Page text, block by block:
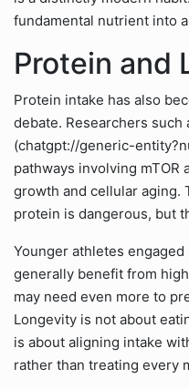
fundamental nutrient into
Protein and
Protein intake has also
debate. Researchers such
(chatgpt://generic-
pathways involving mTOR
growth and cellular aging.
protein is dangerous, but
Younger athletes
generally benefit from
may need even more to
Longevity is not about
is about aligning intake
rather than treating every